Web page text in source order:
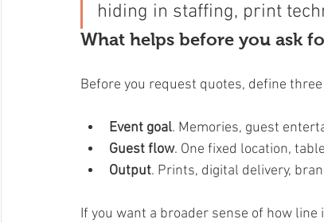
hiding in staffing, print
What helps before you ask
Before you request quotes, define
Event goal. Memories, guest
Guest flow. One fixed location,
Output. Prints, digital delivery,
If you want a broader sense of how